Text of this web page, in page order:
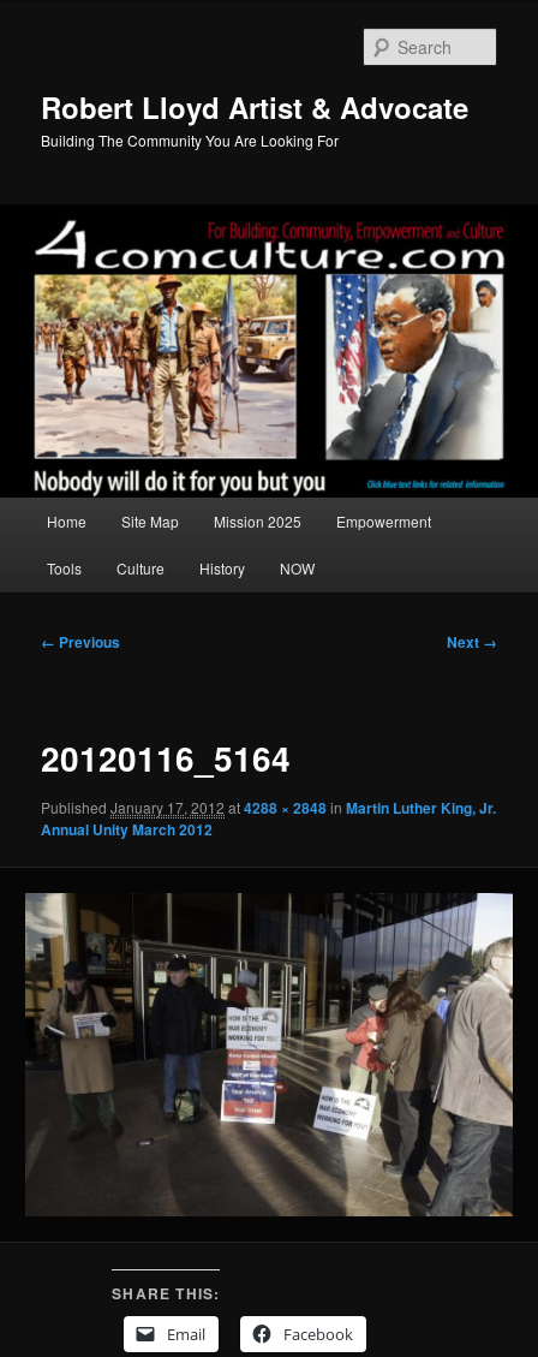
Robert Lloyd Artist & Advocate
Building The Community You Are Looking For
Home Site Map Mission 2025 Empowerment
Tools Culture History NOW
Image
← Previous Next →
20120116_5164
PublishedJanuary 17, 2012 at4288 × 2848inMartin Luther King, Jr.
Annual Unity March 2012
SHARE THIS:
Email
Facebook